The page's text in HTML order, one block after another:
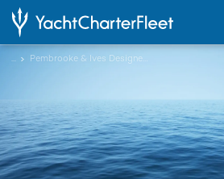
... Pembrooke & Ives Designed Charter Yachts